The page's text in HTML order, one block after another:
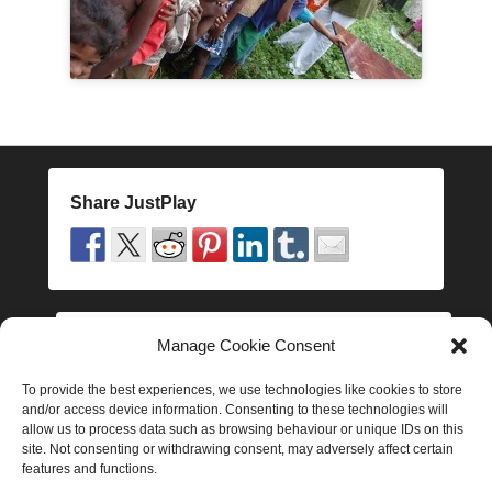
Manage Cookie Consent
To provide the best experiences, we use technologies like cookies to store
and/or access device information. Consenting to these technologies will
allow us to process data such as browsing behaviour or unique IDs on this
site. Not consenting or withdrawing consent, may adversely affect certain
features and functions.
d
e
Share JustPlay
Follow JustPlay